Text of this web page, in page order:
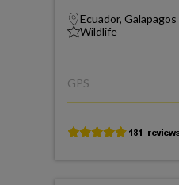
Ecuador, Galapagos
Wildlife
GPS